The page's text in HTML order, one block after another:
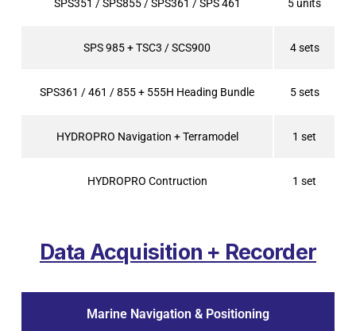
SPS351 / SPS855 / SPS361 / SPS 461 5 units
SPS 985 + TSC3 / SCS900 4 sets
SPS361 / 461 / 855 + 555H Heading Bundle 5 sets
HYDROPRO Navigation + Terramodel 1 set
HYDROPRO Contruction 1 set
Data Acquisition + Recorder
Marine Navigation & Positioning